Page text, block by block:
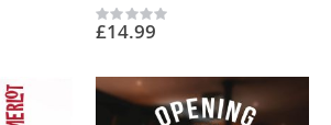
Rating:
0%
£14.99